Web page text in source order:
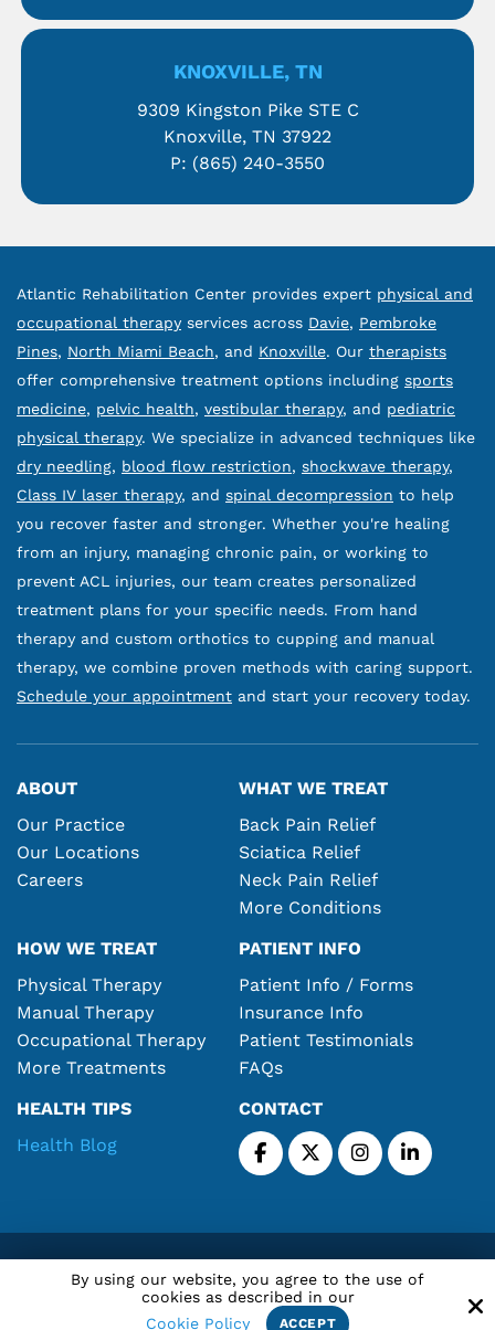
KNOXVILLE, TN
9309 Kingston Pike STE C
Knoxville, TN 37922
P: (865) 240-3550
Atlantic Rehabilitation Center provides expert physical and
occupational therapy services across Davie, Pembroke
Pines, North Miami Beach, and Knoxville. Our therapists
offer comprehensive treatment options including sports
medicine, pelvic health, vestibular therapy, and pediatric
physical therapy. We specialize in advanced techniques like
dry needling, blood flow restriction, shockwave therapy,
Class IV laser therapy, and spinal decompression to help
you recover faster and stronger. Whether you're healing
from an injury, managing chronic pain, or working to
prevent ACL injuries, our team creates personalized
treatment plans for your specific needs. From hand
therapy and custom orthotics to cupping and manual
therapy, we combine proven methods with caring support.
Schedule your appointment and start your recovery today.
ABOUT
Our Practice
Our Locations
Careers
WHAT WE TREAT
Back Pain Relief
Sciatica Relief
Neck Pain Relief
More Conditions
HOW WE TREAT
Physical Therapy
Manual Therapy
Occupational Therapy
More Treatments
PATIENT INFO
Patient Info / Forms
Insurance Info
Patient Testimonials
FAQs
HEALTH TIPS
Health Blog
CONTACT
Copyright © 2026 Atlantic Rehabilitation Center, Corp.
All Rights Reserved.
By using our website, you agree to the use of
cookies as described in our
Cookie Policy
ACCEPT